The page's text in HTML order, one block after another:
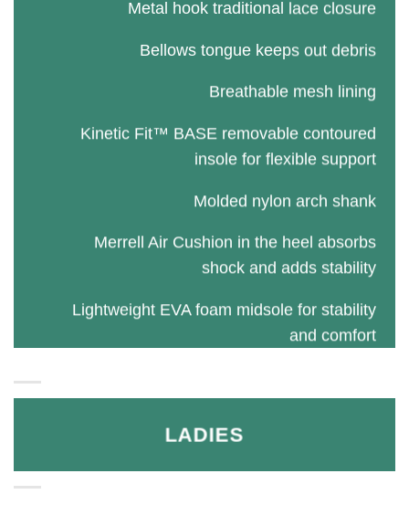
Metal hook traditional lace closure
Bellows tongue keeps out debris
Breathable mesh lining
Kinetic Fit™ BASE removable contoured
insole for flexible support
Molded nylon arch shank
Merrell Air Cushion in the heel absorbs
shock and adds stability
Lightweight EVA foam midsole for stability
and comfort
LADIES